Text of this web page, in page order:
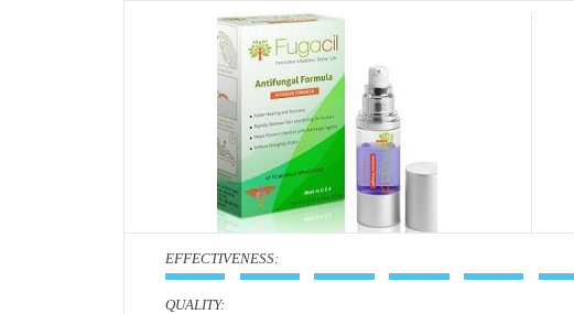
:
: